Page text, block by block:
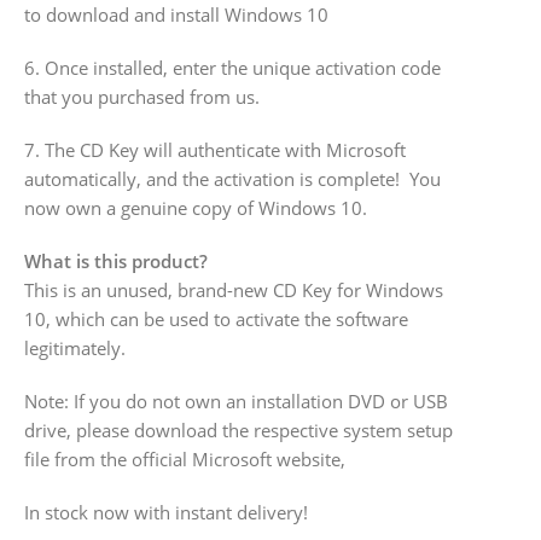
to download and install Windows 10
6. Once installed, enter the unique activation code
that you purchased from us.
7. The CD Key will authenticate with Microsoft
automatically, and the activation is complete! You
now own a genuine copy of Windows 10.
What is this product?
This is an unused, brand-new CD Key for Windows
10, which can be used to activate the software
legitimately.
Note: If you do not own an installation DVD or USB
drive, please download the respective system setup
file from the official Microsoft website,
In stock now with instant delivery!